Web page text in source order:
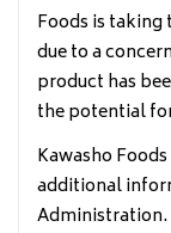
Foods is
due to a
product has
the potential
Kawasho
additional
Administration.